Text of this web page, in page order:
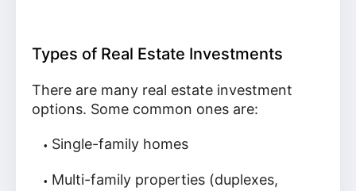
Types of Real Estate Investments
There are many real estate investment
options. Some common ones are:
Single-family homes
Multi-family properties (duplexes,